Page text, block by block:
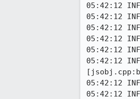
05:42:12
05:42:12
05:42:12
05:42:12
05:42:12
05:42:12
05:42:12
05:42:12